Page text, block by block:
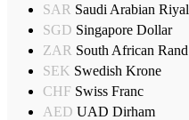
SAR Saudi Arabian Riyal
SGD Singapore Dollar
ZAR South African Rand
SEK Swedish Krone
CHF Swiss Franc
AED UAD Dirham